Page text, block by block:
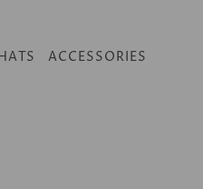
ACCESSORIES